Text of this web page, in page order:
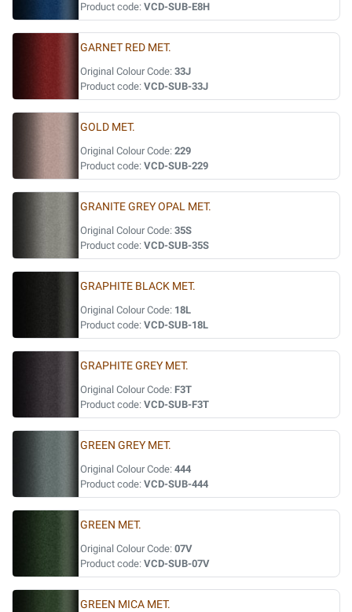
Product code: VCD-SUB-E8H
GARNET RED MET.
Original Colour Code: 33J
Product code: VCD-SUB-33J
GOLD MET.
Original Colour Code: 229
Product code: VCD-SUB-229
GRANITE GREY OPAL MET.
Original Colour Code: 35S
Product code: VCD-SUB-35S
GRAPHITE BLACK MET.
Original Colour Code: 18L
Product code: VCD-SUB-18L
GRAPHITE GREY MET.
Original Colour Code: F3T
Product code: VCD-SUB-F3T
GREEN GREY MET.
Original Colour Code: 444
Product code: VCD-SUB-444
GREEN MET.
Original Colour Code: 07V
Product code: VCD-SUB-07V
GREEN MICA MET.